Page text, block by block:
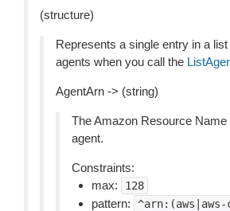
(structure)
Represents a single entry in a
agents when you call the
AgentArn -> (string)
The Amazon Resource
agent.
Constraints:
max:
128
pattern:
^arn:(aws|aws-